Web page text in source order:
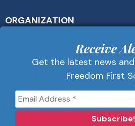
ORGANIZATION
Contact Us
Receive Alerts
Get the latest news and
Receive
Get the latest news
Freedom First